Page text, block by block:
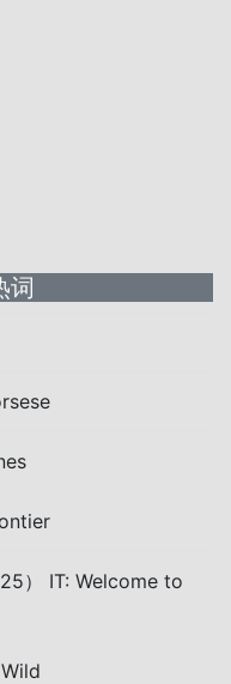
词
） IT: Welcome to